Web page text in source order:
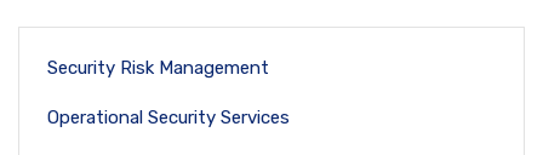
Security Risk Management
Operational Security Services